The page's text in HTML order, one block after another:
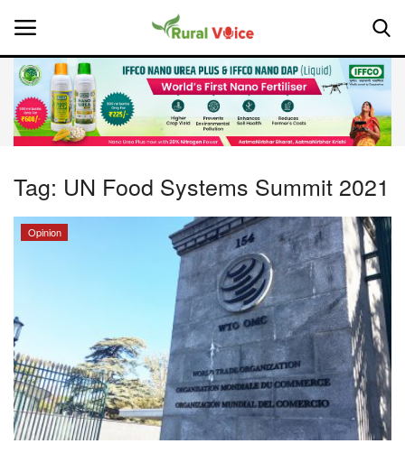
Home
About Us
Opinion
Magazine
Tag: UN Food Systems Summit 2021
Opinion